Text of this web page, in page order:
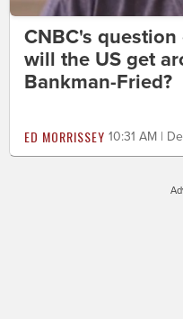
CNBC's
will the US get
Bankman-Fried?
ED MORRISSEY 10:31 AM |